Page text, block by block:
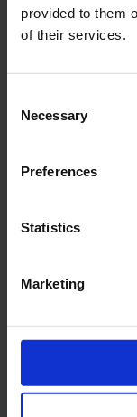
provided to them
of their services.
Selection
Necessary
Preferences
Statistics
Marketing
Description:
Upper: ,22% Elastane
Care Symbols: